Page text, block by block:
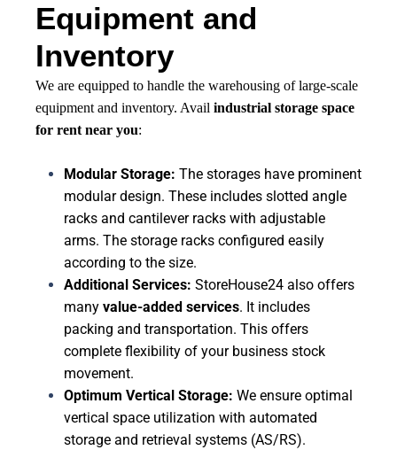
Equipment and
Inventory
We are equipped to handle the warehousing of large-scale
equipment and inventory. Avail industrial storage space
for rent near you:
Modular Storage: The storages have prominent
modular design. These includes slotted angle
racks and cantilever racks with adjustable
arms. The storage racks configured easily
according to the size.
Additional Services: StoreHouse24 also offers
many value-added services. It includes
packing and transportation. This offers
complete flexibility of your business stock
movement.
Optimum Vertical Storage: We ensure optimal
vertical space utilization with automated
storage and retrieval systems (AS/RS).